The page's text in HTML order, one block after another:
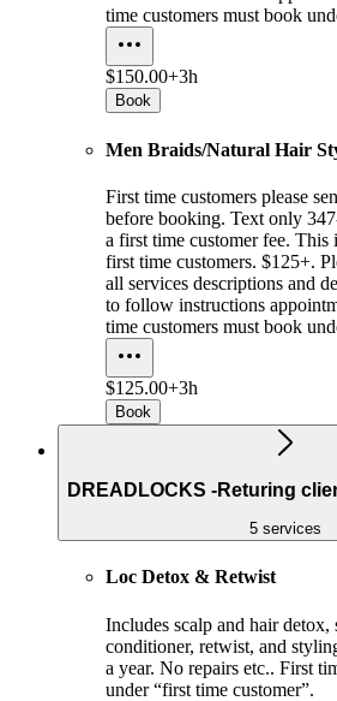
time customers must book
$150.00+3h
Book
Men Braids/Natural Hair
First time customers please
before booking. Text only
a first time customer fee. This
first time customers. $125+.
all services descriptions and
to follow instructions
time customers must book
$125.00+3h
Book
DREADLOCKS -Returing
5 services
Loc Detox & Retwist
Includes scalp and hair detox,
conditioner, retwist, and
a year. No repairs etc.. First
under “first time customer”.